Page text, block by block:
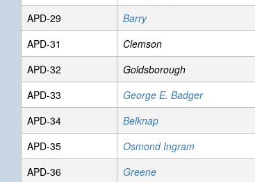
APD-29
Barry
APD-31
Clemson
APD-32
Goldsborough
APD-33
George E. Badger
APD-34
Belknap
APD-35
Osmond Ingram
APD-36
Greene